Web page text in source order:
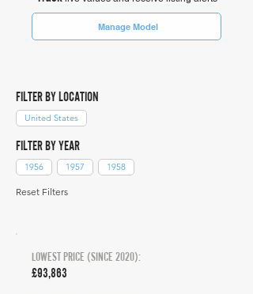
Manage Model
FILTER BY LOCATION
United States
FILTER BY YEAR
1956 1957 1958
Reset Filters
LOWEST PRICE (SINCE 2020):
£93,863